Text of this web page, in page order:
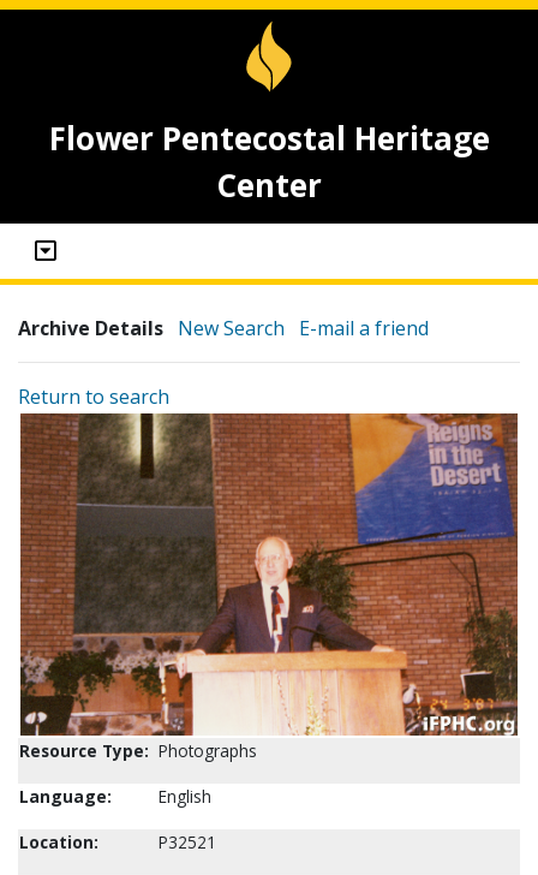
Flower Pentecostal Heritage
Center
Archive Details New Search E-mail a friend
Return to search
Resource Type: Photographs
Language:
English
Location:
P32521